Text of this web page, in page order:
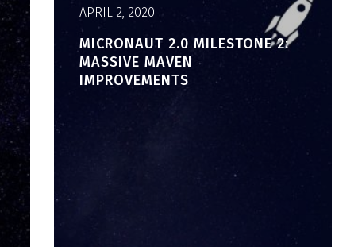
APRIL 2, 2020
MICRONAUT 2.0 MILESTONE 2:
MASSIVE MAVEN
IMPROVEMENTS